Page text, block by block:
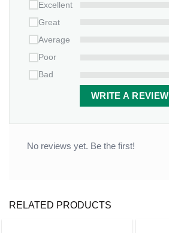
Excellent
Great
Average
Poor
Bad
WRITE A REVIEW
No reviews yet. Be the first!
RELATED PRODUCTS